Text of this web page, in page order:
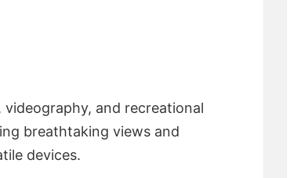
and recreational
breathtaking views and
devices.